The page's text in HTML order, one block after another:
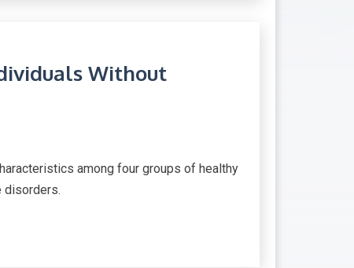
Without
among four groups of healthy
disorders.